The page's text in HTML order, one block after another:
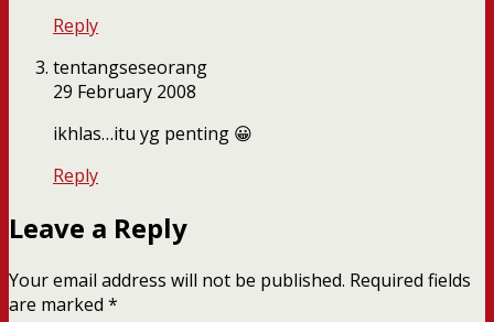
Reply
tentangseseorang
29 February 2008
ikhlas…itu yg penting 😀
Reply
Leave a Reply
Your email address will not be published. Required fields
are marked *